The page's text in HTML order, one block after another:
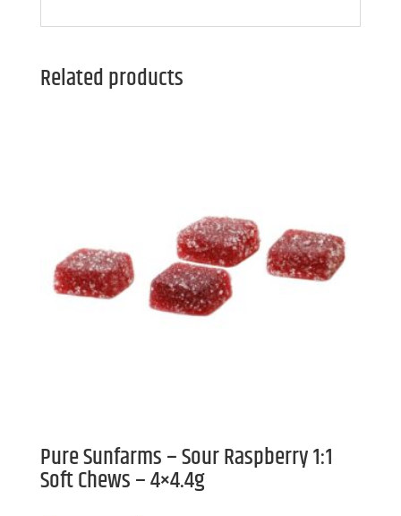
Related products
Pure Sunfarms – Sour Raspberry 1:1
Soft Chews – 4×4.4g